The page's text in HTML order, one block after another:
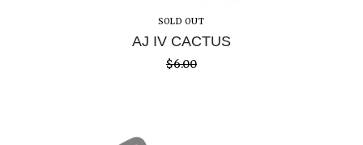
SOLD OUT
AJ IV CACTUS
$6.00